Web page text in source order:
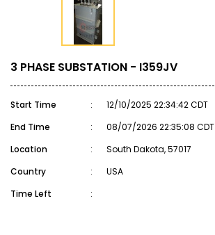
3 PHASE SUBSTATION - I359JV
Start Time :
12/10/2025 22:34:42 CDT
End Time
:
08/07/2026 22:35:08 CDT
Location
:
South Dakota, 57017
Country
:
USA
Time Left
: